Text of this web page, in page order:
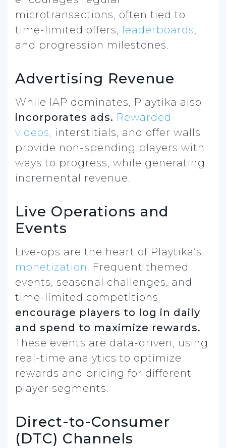
microtransactions, often tied to
time-limited offers, leaderboards,
and progression milestones.
Advertising Revenue
While IAP dominates, Playtika also
incorporates ads. Rewarded
videos, interstitials, and offer walls
provide non-spending players with
ways to progress, while generating
incremental revenue.
Live Operations and
Events
Live-ops are the heart of Playtika’s
monetization. Frequent themed
events, seasonal challenges, and
time-limited competitions
encourage players to log in daily
and spend to maximize rewards.
These events are data-driven, using
real-time analytics to optimize
rewards and pricing for different
player segments.
Direct-to-Consumer
(DTC) Channels